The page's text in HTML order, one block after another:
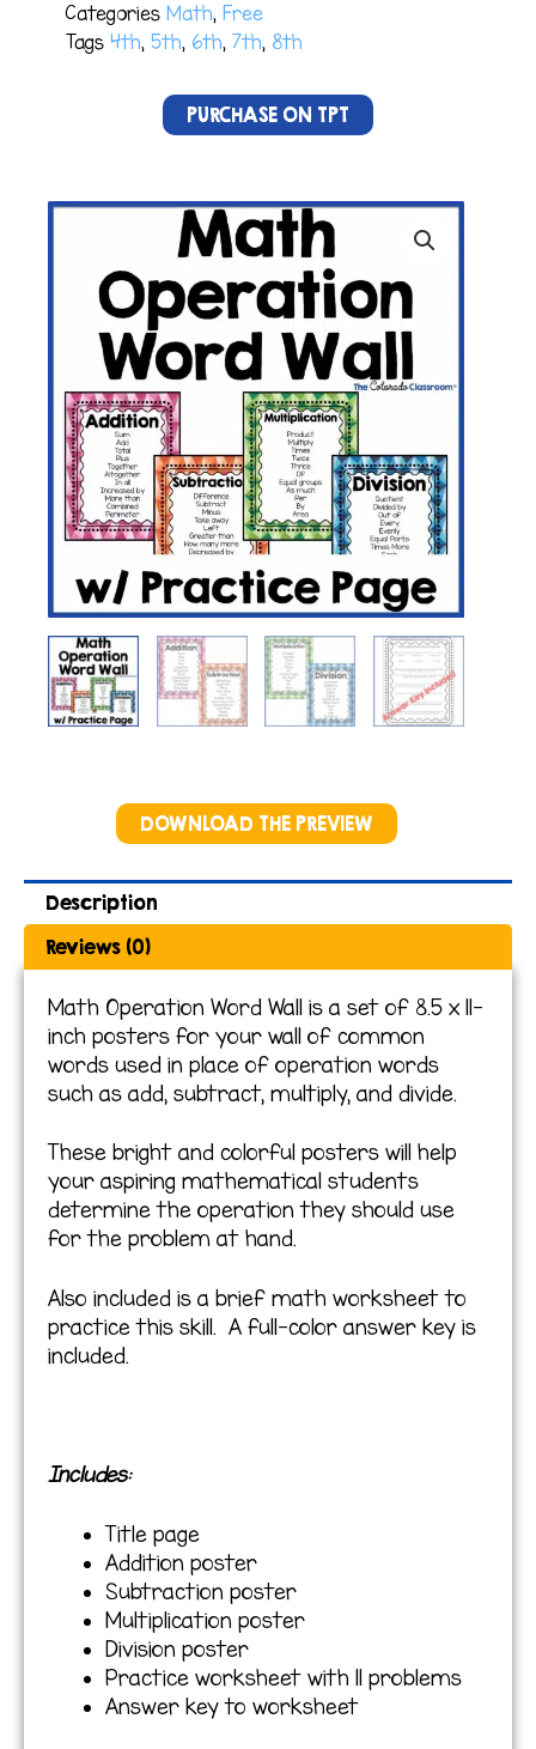
DOWNLOAD THE PREVIEW
Categories Math, Free
Tags 4th, 5th, 6th, 7th, 8th
PURCHASE ON TPT
Description
Reviews (0)
Math Operation Word Wall is a set of 8.5 x 11-
inch posters for your wall of common
words used in place of operation words
such as add, subtract, multiply, and divide.
These bright and colorful posters will help
your aspiring mathematical students
determine the operation they should use
for the problem at hand.
Also included is a brief math worksheet to
practice this skill. A full-color answer key is
included.
Includes:
Title page
Addition poster
Subtraction poster
Multiplication poster
Division poster
Practice worksheet with 11 problems
Answer key to worksheet